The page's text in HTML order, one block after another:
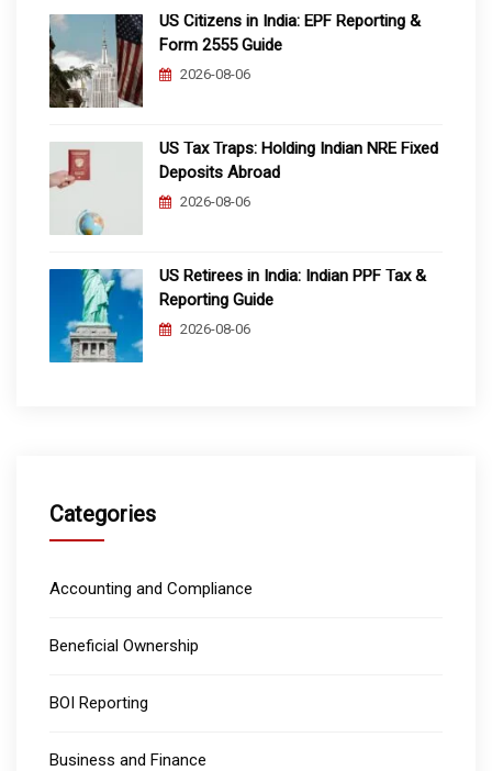
US Citizens in India: EPF Reporting &
Form 2555 Guide
2026-08-06
US Tax Traps: Holding Indian NRE Fixed
Deposits Abroad
2026-08-06
US Retirees in India: Indian PPF Tax &
Reporting Guide
2026-08-06
Categories
Accounting and Compliance
Beneficial Ownership
BOI Reporting
Business and Finance